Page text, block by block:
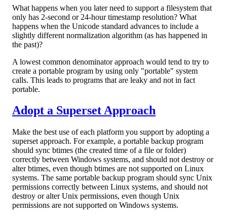
What happens when you later need to support a filesystem that
only has 2-second or 24-hour timestamp resolution? What
happens when the Unicode standard advances to include a
slightly different normalization algorithm (as has happened in
the past)?
A lowest common denominator approach would tend to try to
create a portable program by using only "portable" system
calls. This leads to programs that are leaky and not in fact
portable.
Adopt a Superset Approach
Make the best use of each platform you support by adopting a
superset approach. For example, a portable backup program
should sync btimes (the created time of a file or folder)
correctly between Windows systems, and should not destroy or
alter btimes, even though btimes are not supported on Linux
systems. The same portable backup program should sync Unix
permissions correctly between Linux systems, and should not
destroy or alter Unix permissions, even though Unix
permissions are not supported on Windows systems.